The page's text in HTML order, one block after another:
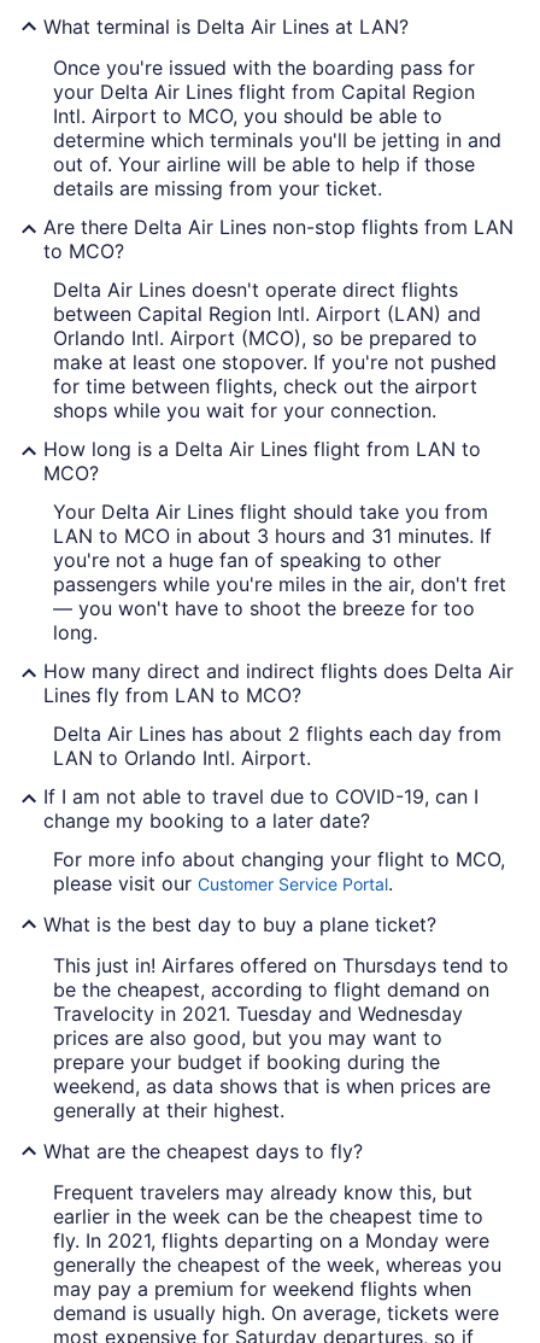
What terminal is Delta Air Lines at LAN?
Once you're issued with the boarding pass for
your Delta Air Lines flight from Capital Region
Intl. Airport to MCO, you should be able to
determine which terminals you'll be jetting in and
out of. Your airline will be able to help if those
details are missing from your ticket.
Are there Delta Air Lines non-stop flights from LAN
to MCO?
Delta Air Lines doesn't operate direct flights
between Capital Region Intl. Airport (LAN) and
Orlando Intl. Airport (MCO), so be prepared to
make at least one stopover. If you're not pushed
for time between flights, check out the airport
shops while you wait for your connection.
How long is a Delta Air Lines flight from LAN to
MCO?
Your Delta Air Lines flight should take you from
LAN to MCO in about 3 hours and 31 minutes. If
you're not a huge fan of speaking to other
passengers while you're miles in the air, don't fret
— you won't have to shoot the breeze for too
long.
How many direct and indirect flights does Delta Air
Lines fly from LAN to MCO?
Delta Air Lines has about 2 flights each day from
LAN to Orlando Intl. Airport.
If I am not able to travel due to COVID-19, can I
change my booking to a later date?
For more info about changing your flight to MCO,
please visit our Customer Service Portal.
What is the best day to buy a plane ticket?
This just in! Airfares offered on Thursdays tend to
be the cheapest, according to flight demand on
Travelocity in 2021. Tuesday and Wednesday
prices are also good, but you may want to
prepare your budget if booking during the
weekend, as data shows that is when prices are
generally at their highest.
What are the cheapest days to fly?
Frequent travelers may already know this, but
earlier in the week can be the cheapest time to
fly. In 2021, flights departing on a Monday were
generally the cheapest of the week, whereas you
may pay a premium for weekend flights when
demand is usually high. On average, tickets were
most expensive for Saturday departures, so if